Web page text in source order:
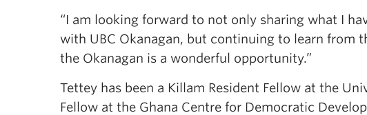
“I am looking forward to not only sharing what I
with UBC Okanagan, but continuing to learn from
the Okanagan is a wonderful opportunity.”
Tettey has been a Killam Resident Fellow at the
Fellow at the Ghana Centre for Democratic